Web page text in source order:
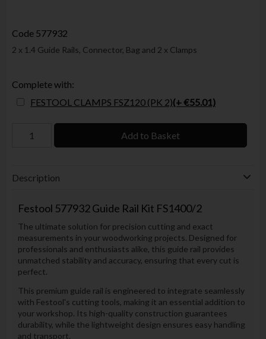
Code 577932
2 x 1.4 Guide Rails, Connector, Bag and 2 x Clamps
Complete with:
FESTOOL CLAMPS FSZ120 (PK 2)(+ €55.01)
Add to Basket
Description
Festool 577932 Guide Rail Kit FS1400/2
The ultimate solution for precision cutting and exact
measurements in your woodworking projects. Designed for
professionals and enthusiasts alike, this guide rail provides
unmatched stability and accuracy, ensuring that every cut is
perfect.
This premium guide rail is engineered to integrate seamlessly
with Festool's cutting tools, making it an essential addition to
your workshop. Its high-quality construction guarantees
durability, while the lightweight design ensures easy handling
and transport.